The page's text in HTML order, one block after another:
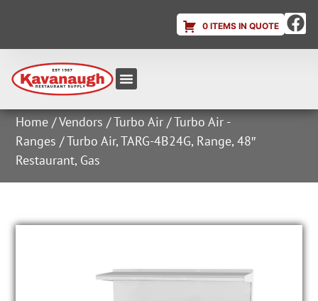
0 ITEMS IN QUOTE
Home /Vendors /Turbo Air /Turbo Air -
Ranges / Turbo Air, TARG-4B24G, Range, 48″
Restaurant, Gas